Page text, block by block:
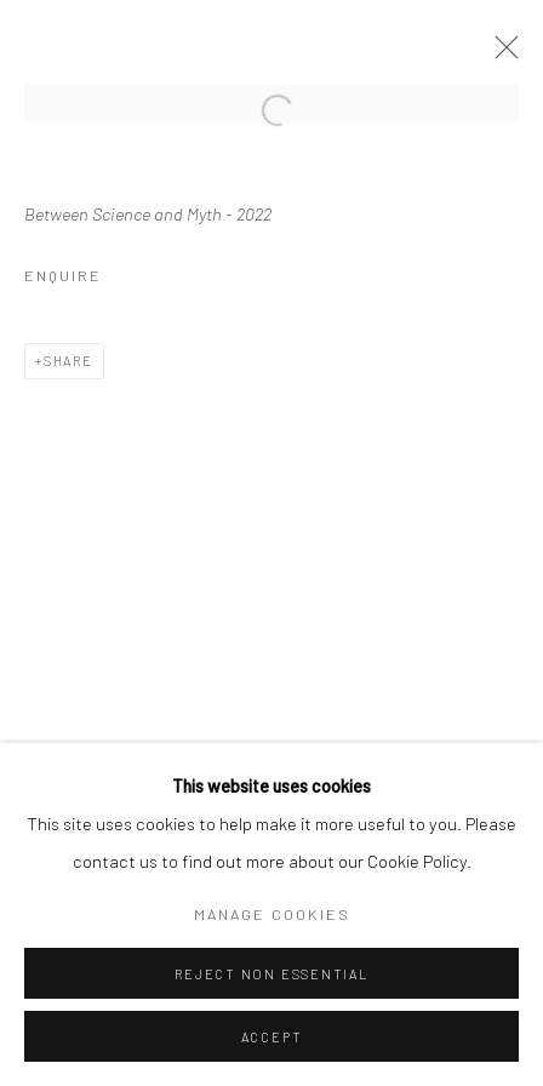
COPYRIGHT © 2026 WASWO X. WASWO
This website uses cookies
This site uses cookies to help make it more useful to you. Please
contact us to find out more about our Cookie Policy.
MANAGE COOKIES
REJECT NON ESSENTIAL
ACCEPT
Between Science and Myth - 2022
ENQUIRE
SHARE